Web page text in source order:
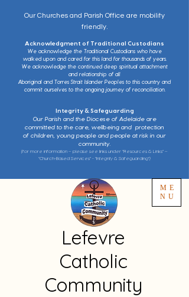
Our Churches and Parish Office are mobility
friendly.
Acknowledgment of Traditional Custodians
We acknowledge the Traditional Custodians who have
walked upon and cared for this land for thousands of years.
We acknowledge the continued deep spiritual attachment
and relationship of all
Aboriginal and Torres Strait Islander Peoples to this country and
commit ourselves to the ongoing journey of reconciliation.
Integrity & Safeguarding
Our Parish and the Diocese of Adelaide are
committed to the care, wellbeing and protection
of children, young people and people at risk in our
community.
(for more information – please see links under “Resources & Links” –
“Church-Based Services” - “Integrity & Safeguarding”)
Lefevre
Catholic
Community
ME
NU